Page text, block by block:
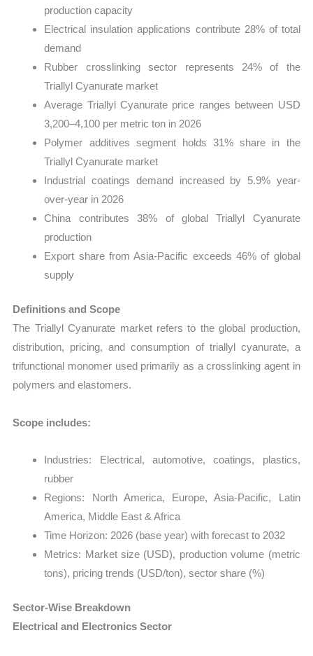
production capacity
Electrical insulation applications contribute 28% of total
demand
Rubber crosslinking sector represents 24% of the
Triallyl Cyanurate market
Average Triallyl Cyanurate price ranges between USD
3,200–4,100 per metric ton in 2026
Polymer additives segment holds 31% share in the
Triallyl Cyanurate market
Industrial coatings demand increased by 5.9% year-
over-year in 2026
China contributes 38% of global Triallyl Cyanurate
production
Export share from Asia-Pacific exceeds 46% of global
supply
Definitions and Scope
The Triallyl Cyanurate market refers to the global production,
distribution, pricing, and consumption of triallyl cyanurate, a
trifunctional monomer used primarily as a crosslinking agent in
polymers and elastomers.
Scope includes:
Industries: Electrical, automotive, coatings, plastics,
rubber
Regions: North America, Europe, Asia-Pacific, Latin
America, Middle East & Africa
Time Horizon: 2026 (base year) with forecast to 2032
Metrics: Market size (USD), production volume (metric
tons), pricing trends (USD/ton), sector share (%)
Sector-Wise Breakdown
Electrical and Electronics Sector